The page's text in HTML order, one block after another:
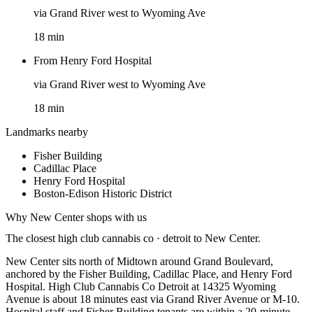
via Grand River west to Wyoming Ave
18 min
From Henry Ford Hospital
via Grand River west to Wyoming Ave
18 min
Landmarks nearby
Fisher Building
Cadillac Place
Henry Ford Hospital
Boston-Edison Historic District
Why New Centershops with us
The closest high club cannabis co · detroit to New Center.
New Center sits north of Midtown around Grand Boulevard,
anchored by the Fisher Building, Cadillac Place, and Henry Ford
Hospital. High Club Cannabis Co Detroit at 14325 Wyoming
Avenue is about 18 minutes east via Grand River Avenue or M-10.